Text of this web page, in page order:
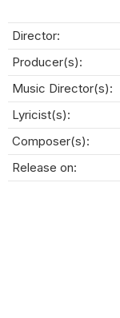
Director:
Producer(s):
Music Director(s):
Lyricist(s):
Composer(s):
Release on: